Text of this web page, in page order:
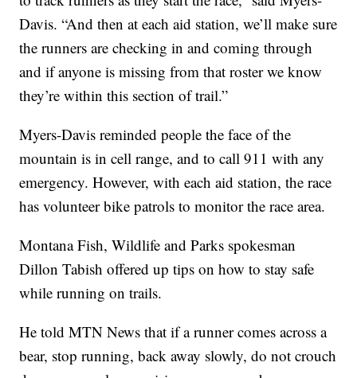
Davis. “And then at each aid station, we’ll make sure
the runners are checking in and coming through
and if anyone is missing from that roster we know
they’re within this section of trail.”
Myers-Davis reminded people the face of the
mountain is in cell range, and to call 911 with any
emergency. However, with each aid station, the race
has volunteer bike patrols to monitor the race area.
Montana Fish, Wildlife and Parks spokesman
Dillon Tabish offered up tips on how to stay safe
while running on trails.
He told MTN News that if a runner comes across a
bear, stop running, back away slowly, do not crouch